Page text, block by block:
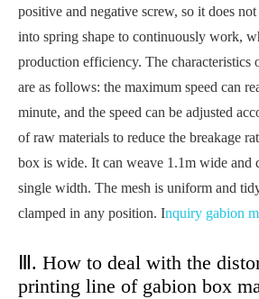
positive and negative screw, so it does
into spring shape to continuously work,
production efficiency. The characteristics
are as follows: the maximum speed can
minute, and the speed can be adjusted
of raw materials to reduce the breakage
box is wide. It can weave 1.1m wide and
single width. The mesh is uniform and
clamped in any position. Inquiry gabion
Ⅲ. How to deal with the
printing line of gabion box